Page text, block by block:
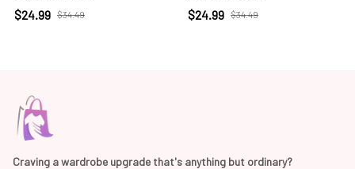
$24.99 $34.49
$24.99 $34.49
Craving a wardrobe upgrade that's anything but ordinary?